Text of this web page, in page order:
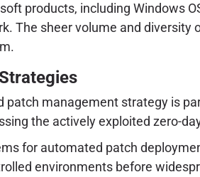
products, including Windows
The sheer volume and
management strategy is
the actively exploited zero-
for automated patch
environments before